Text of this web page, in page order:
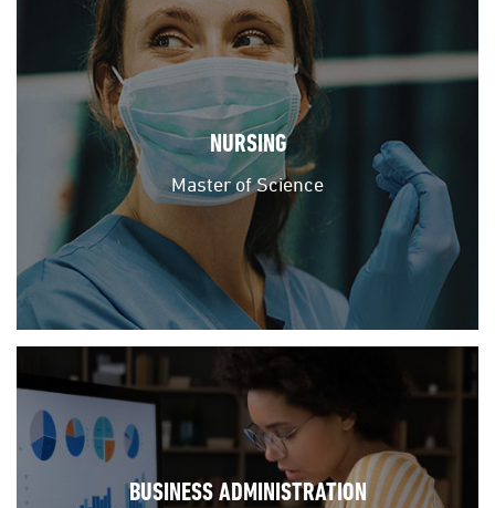
NURSING
Master of Science
BUSINESS ADMINISTRATION